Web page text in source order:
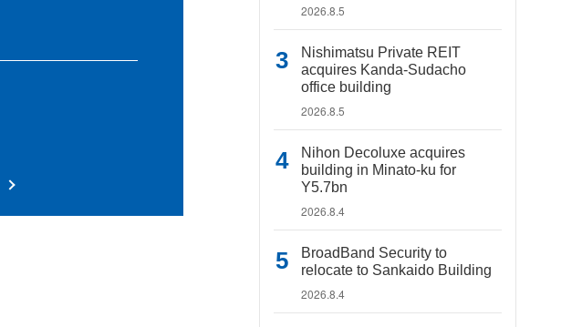
2026.8.5
Nishimatsu Private REIT
acquires Kanda-Sudacho
office building
2026.8.5
Nihon Decoluxe acquires
building in Minato-ku for
Y5.7bn
2026.8.4
BroadBand Security to
relocate to Sankaido Building
2026.8.4